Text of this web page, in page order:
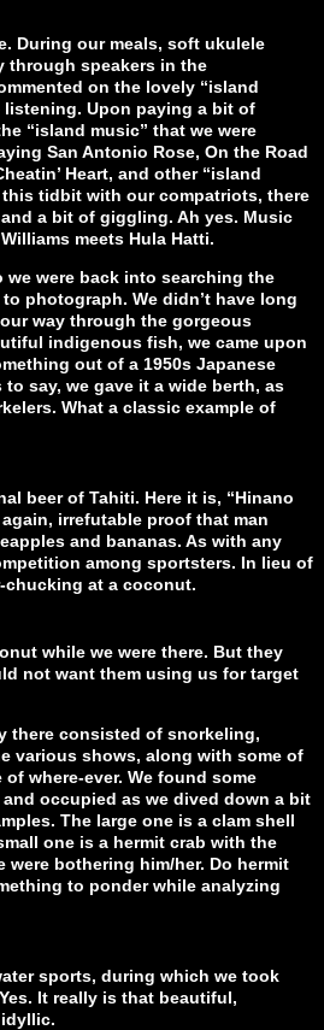
During our meals, soft ukulele
through speakers in the
on the lovely “island
listening. Upon paying a bit of
“island music” that we were
San Antonio Rose, On the Road
Heart, and other “island
tidbit with our compatriots, there
a bit of giggling. Ah yes. Music
meets Hula Hatti.
we were back into searching the
photograph. We didn’t have long
way through the gorgeous
indigenous fish, we came upon
out of a 1950s Japanese
to say, we gave it a wide berth, as
What a classic example of
beer of Tahiti. Here it is, “Hinano
irrefutable proof that man
and bananas. As with any
among sportsters. In lieu of
at a coconut.
while we were there. But they
not want them using us for target
there consisted of snorkeling,
various shows, along with some of
where-ever. We found some
occupied as we dived down a bit
The large one is a clam shell
one is a hermit crab with the
were bothering him/her. Do hermit
to ponder while analyzing
sports, during which we took
It really is that beautiful,